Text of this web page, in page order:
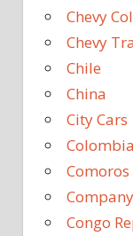
Chevy
Chevy
Chile
China
City Cars
Colombia
Congo